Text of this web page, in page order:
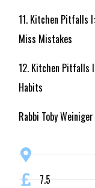
11. Kitchen Pitfalls
Miss Mistakes
12. Kitchen Pitfalls
Habits
Rabbi Toby
7.5